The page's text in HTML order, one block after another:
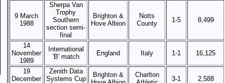
9 March
1988
Sherpa Van
Trophy
Southern
section semi-
final
Brighton &
Hove Albion
Notts
County
1-5 8,499
14
November
1989
International
'B' match
England Italy 1-1 16,125
19
December
Zenith Data
Systems Cup
Brighton &
Charlton
3-1 2,588